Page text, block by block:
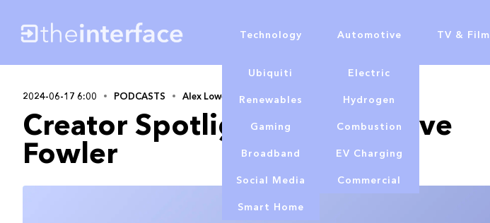
Ubiquiti
Renewables
Gaming
Broadband
Social Media
Smart Home
Technology
Electric
Hydrogen
Combustion
EV Charging
Commercial
Automotive TV & Film
2024-06-17 6:00 PODCASTS Alex Lowe
Creator Spotlight S3 E9 - Steve
Fowler